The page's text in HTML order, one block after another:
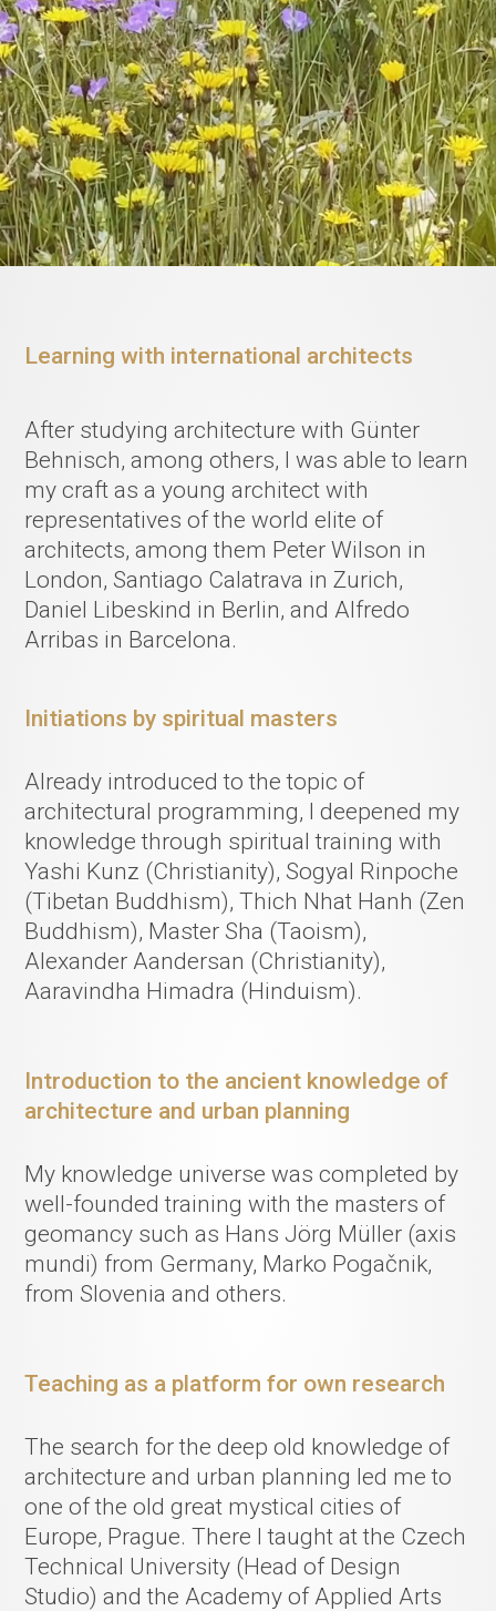
Learning with international architects
After studying architecture with Günter
Behnisch, among others, I was able to learn
my craft as a young architect with
representatives of the world elite of
architects, among them Peter Wilson in
London, Santiago Calatrava in Zurich,
Daniel Libeskind in Berlin, and Alfredo
Arribas in Barcelona.
Initiations by spiritual masters
Already introduced to the topic of
architectural programming, I deepened my
knowledge through spiritual training with
Yashi Kunz (Christianity), Sogyal Rinpoche
(Tibetan Buddhism), Thich Nhat Hanh (Zen
Buddhism), Master Sha (Taoism),
Alexander Aandersan (Christianity),
Aaravindha Himadra (Hinduism).
Introduction to the ancient knowledge of
architecture and urban planning
My knowledge universe was completed by
well-founded training with the masters of
geomancy such as Hans Jörg Müller (axis
mundi) from Germany, Marko Pogačnik,
from Slovenia and others.
Teaching as a platform for own research
The search for the deep old knowledge of
architecture and urban planning led me to
one of the old great mystical cities of
Europe, Prague. There I taught at the Czech
Technical University (Head of Design
Studio) and the Academy of Applied Arts